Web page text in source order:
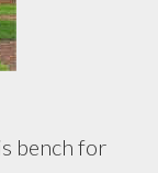
bench for